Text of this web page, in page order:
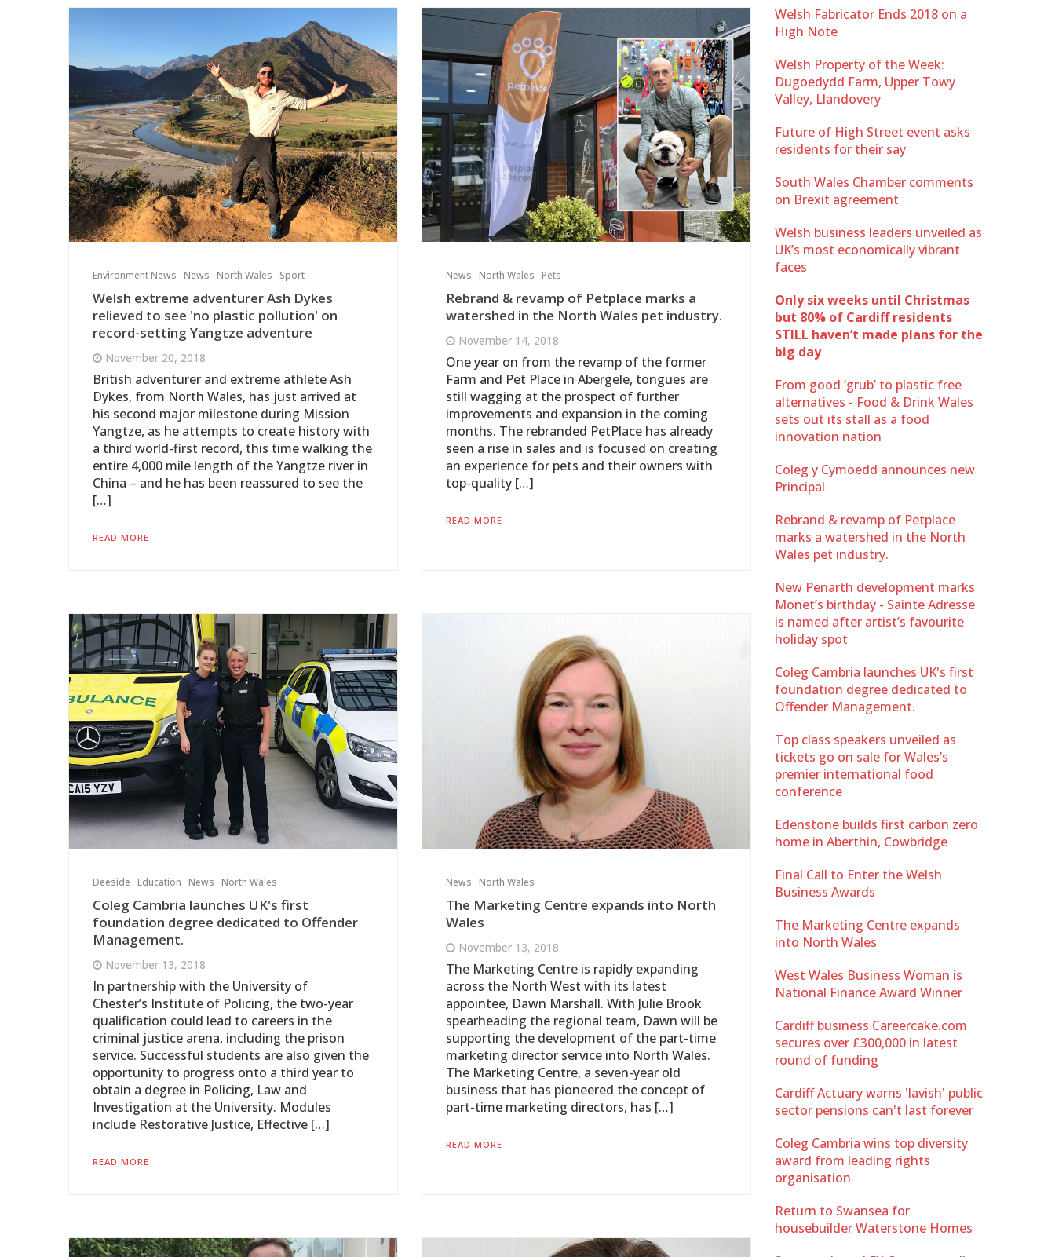
Environment News News North Wales Sport
Welsh extreme adventurer Ash Dykes
relieved to see 'no plastic pollution' on
record-setting Yangtze adventure
November 20, 2018
British adventurer and extreme athlete Ash
Dykes, from North Wales, has just arrived at
his second major milestone during Mission
Yangtze, as he attempts to create history with
a third world-first record, this time walking the
entire 4,000 mile length of the Yangtze river in
China – and he has been reassured to see the
[…]
READ MORE
News North Wales Pets
Rebrand & revamp of Petplace marks a
watershed in the North Wales pet industry.
November 14, 2018
One year on from the revamp of the former
Farm and Pet Place in Abergele, tongues are
still wagging at the prospect of further
improvements and expansion in the coming
months. The rebranded PetPlace has already
seen a rise in sales and is focused on creating
an experience for pets and their owners with
top-quality […]
READ MORE
Deeside Education News North Wales
Coleg Cambria launches UK's first
foundation degree dedicated to Offender
Management.
November 13, 2018
In partnership with the University of
Chester’s Institute of Policing, the two-year
qualification could lead to careers in the
criminal justice arena, including the prison
service. Successful students are also given the
opportunity to progress onto a third year to
obtain a degree in Policing, Law and
Investigation at the University. Modules
include Restorative Justice, Effective […]
READ MORE
News North Wales
The Marketing Centre expands into North
Wales
November 13, 2018
The Marketing Centre is rapidly expanding
across the North West with its latest
appointee, Dawn Marshall. With Julie Brook
spearheading the regional team, Dawn will be
supporting the development of the part-time
marketing director service into North Wales.
The Marketing Centre, a seven-year old
business that has pioneered the concept of
part-time marketing directors, has […]
READ MORE
Welsh Fabricator Ends 2018 on a
High Note
Welsh Property of the Week:
Dugoedydd Farm, Upper Towy
Valley, Llandovery
Future of High Street event asks
residents for their say
South Wales Chamber comments
on Brexit agreement
Welsh business leaders unveiled as
UK’s most economically vibrant
faces
Only six weeks until Christmas
but 80% of Cardiff residents
STILL haven’t made plans for the
big day
From good ‘grub’ to plastic free
alternatives - Food & Drink Wales
sets out its stall as a food
innovation nation
Coleg y Cymoedd announces new
Principal
Rebrand & revamp of Petplace
marks a watershed in the North
Wales pet industry.
New Penarth development marks
Monet’s birthday - Sainte Adresse
is named after artist’s favourite
holiday spot
Coleg Cambria launches UK's first
foundation degree dedicated to
Offender Management.
Top class speakers unveiled as
tickets go on sale for Wales’s
premier international food
conference
Edenstone builds first carbon zero
home in Aberthin, Cowbridge
Final Call to Enter the Welsh
Business Awards
The Marketing Centre expands
into North Wales
West Wales Business Woman is
National Finance Award Winner
Cardiff business Careercake.com
secures over £300,000 in latest
round of funding
Cardiff Actuary warns 'lavish' public
sector pensions can't last forever
Coleg Cambria wins top diversity
award from leading rights
organisation
Return to Swansea for
housebuilder Waterstone Homes